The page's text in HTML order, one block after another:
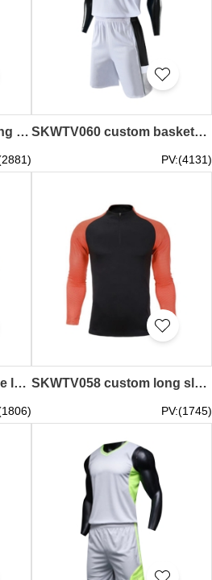
SKWTV061 manufacturing basketball suit sportswear design sleeveless jacket training suit wave shirt center SKWTV060 custom basketball suit wave shirt design breathable wave shirt center
PV:(4131)
SKWTV059 custom-made long-sleeved football training team shirt ribbed neckline stitching SKWTV058 custom long sleeve football training shirt stitching ribbed cuffs
PV:(1745)